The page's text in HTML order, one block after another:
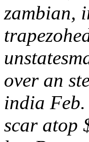
zambian,
over an
india
scar atop